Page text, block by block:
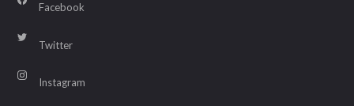
Facebook
Twitter
Instagram